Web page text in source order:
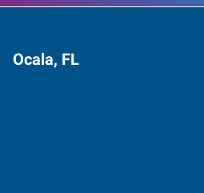
Ocala, FL